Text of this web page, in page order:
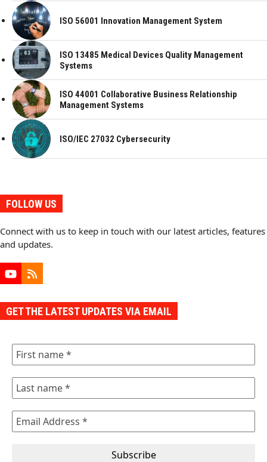
ISO 56001 Innovation Management System
ISO 13485 Medical Devices Quality Management
Systems
ISO 44001 Collaborative Business Relationship
Management Systems
ISO/IEC 27032 Cybersecurity
FOLLOW US
Connect with us to keep in touch with our latest articles, features
and updates.
YouTube
RSS
GET THE LATEST UPDATES VIA EMAIL